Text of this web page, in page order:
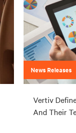
News Releases
Vertiv
And Their